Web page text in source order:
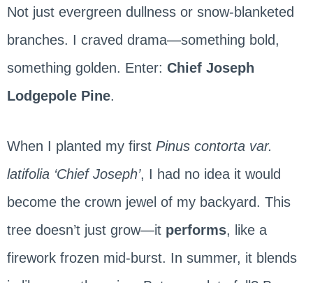
Not just evergreen dullness or snow-blanketed
branches. I craved drama—something bold,
something golden. Enter: Chief Joseph
Lodgepole Pine.
When I planted my first Pinus contorta var.
latifolia ‘Chief Joseph’, I had no idea it would
become the crown jewel of my backyard. This
tree doesn’t just grow—it performs, like a
firework frozen mid-burst. In summer, it blends